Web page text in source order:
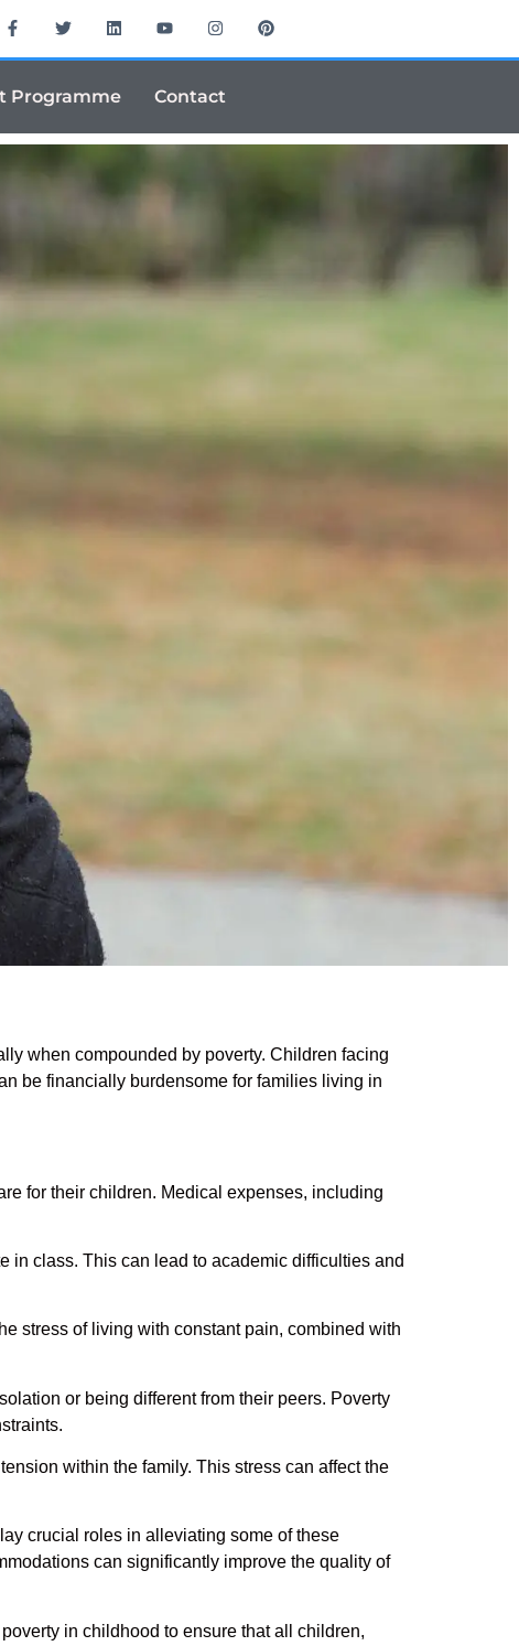
Programme Contact
when compounded by poverty. Children facing
be financially burdensome for families living in
for their children. Medical expenses, including
in class. This can lead to academic difficulties and
stress of living with constant pain, combined with
or being different from their peers. Poverty
within the family. This stress can affect the
crucial roles in alleviating some of these
can significantly improve the quality of
in childhood to ensure that all children,